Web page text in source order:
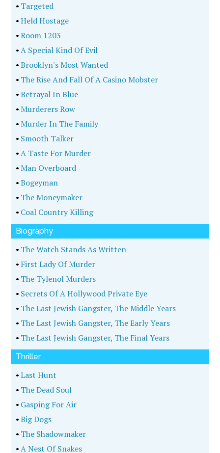
• Targeted
•Held Hostage
•Room 1203
•A Special Kind Of Evil
•Brooklyn's Most Wanted
• The Rise And Fall Of A Casino Mobster
•Betrayal In Blue
•Murderers Row
•Murder In The Family
• Smooth Talker
•A Taste For Murder
•Man Overboard
•Bogeyman
• The Moneymaker
• Coal Country Killing
Biography
• The Watch Stands As Written
• First Lady Of Murder
• The Tylenol Murders
• Secrets Of A Hollywood Private Eye
• The Last Jewish Gangster, The Middle Years
• The Last Jewish Gangster, The Early Years
• The Last Jewish Gangster, The Final Years
Thriller
•Last Hunt
• The Dead Soul
• Gasping For Air
•Big Dogs
• The Shadowmaker
•A Nest Of Snakes